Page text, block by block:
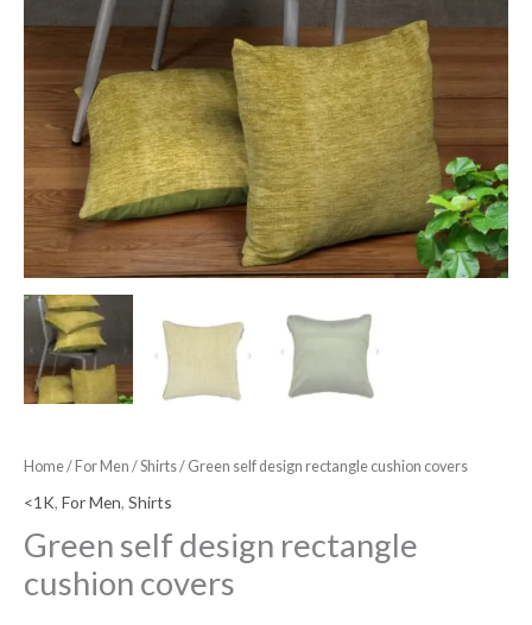
Home/ For Men /Shirts/ Green self design rectangle cushion covers
<1K, For Men, Shirts
Green self design rectangle
cushion covers